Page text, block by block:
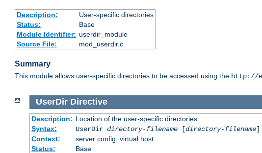
Description:
User-specific directories
Status:
Base
Module Identifier: userdir_module
Source File:
mod_userdir.c
Summary
This module allows user-specific directories to be accessed using the http://
UserDir Directive
Description: Location of the user-specific directories
Syntax:
UserDir directory-filename[directory-filename]
Context:
server config, virtual host
Status:
Base